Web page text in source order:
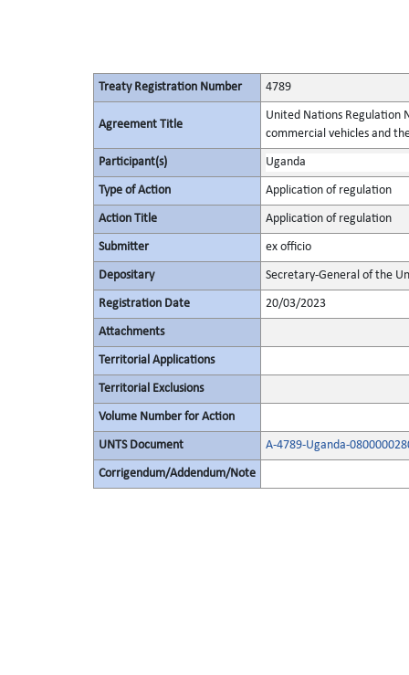
Treaty Registration Number 4789
Agreement Title
United Nations Regulation
commercial vehicles and
Participant(s) Uganda
Type of Action Application of regulation
Action Title Application of regulation
Submitter ex officio
Depositary Secretary-General of the
Registration Date 20/03/2023
Attachments
Territorial Applications
Territorial Exclusions
Volume Number for Action
UNTS Document A-4789-Uganda-
Corrigendum/Addendum/Note